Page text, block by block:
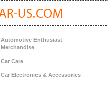
Automotive Enthusiast
Merchandise
Car Care
Car Electronics & Accessories